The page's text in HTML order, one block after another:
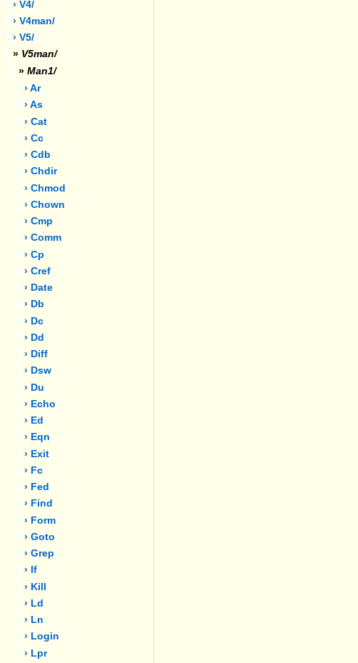
› V4/
› V4man/
› V5/
» V5man/
» Man1/
› Ar
› As
› Cat
› Cc
› Cdb
› Chdir
› Chmod
› Chown
› Cmp
› Comm
› Cp
› Cref
› Date
› Db
› Dc
› Dd
› Diff
› Dsw
› Du
› Echo
› Ed
› Eqn
› Exit
› Fc
› Fed
› Find
› Form
› Goto
› Grep
› If
› Kill
› Ld
› Ln
› Login
› Lpr